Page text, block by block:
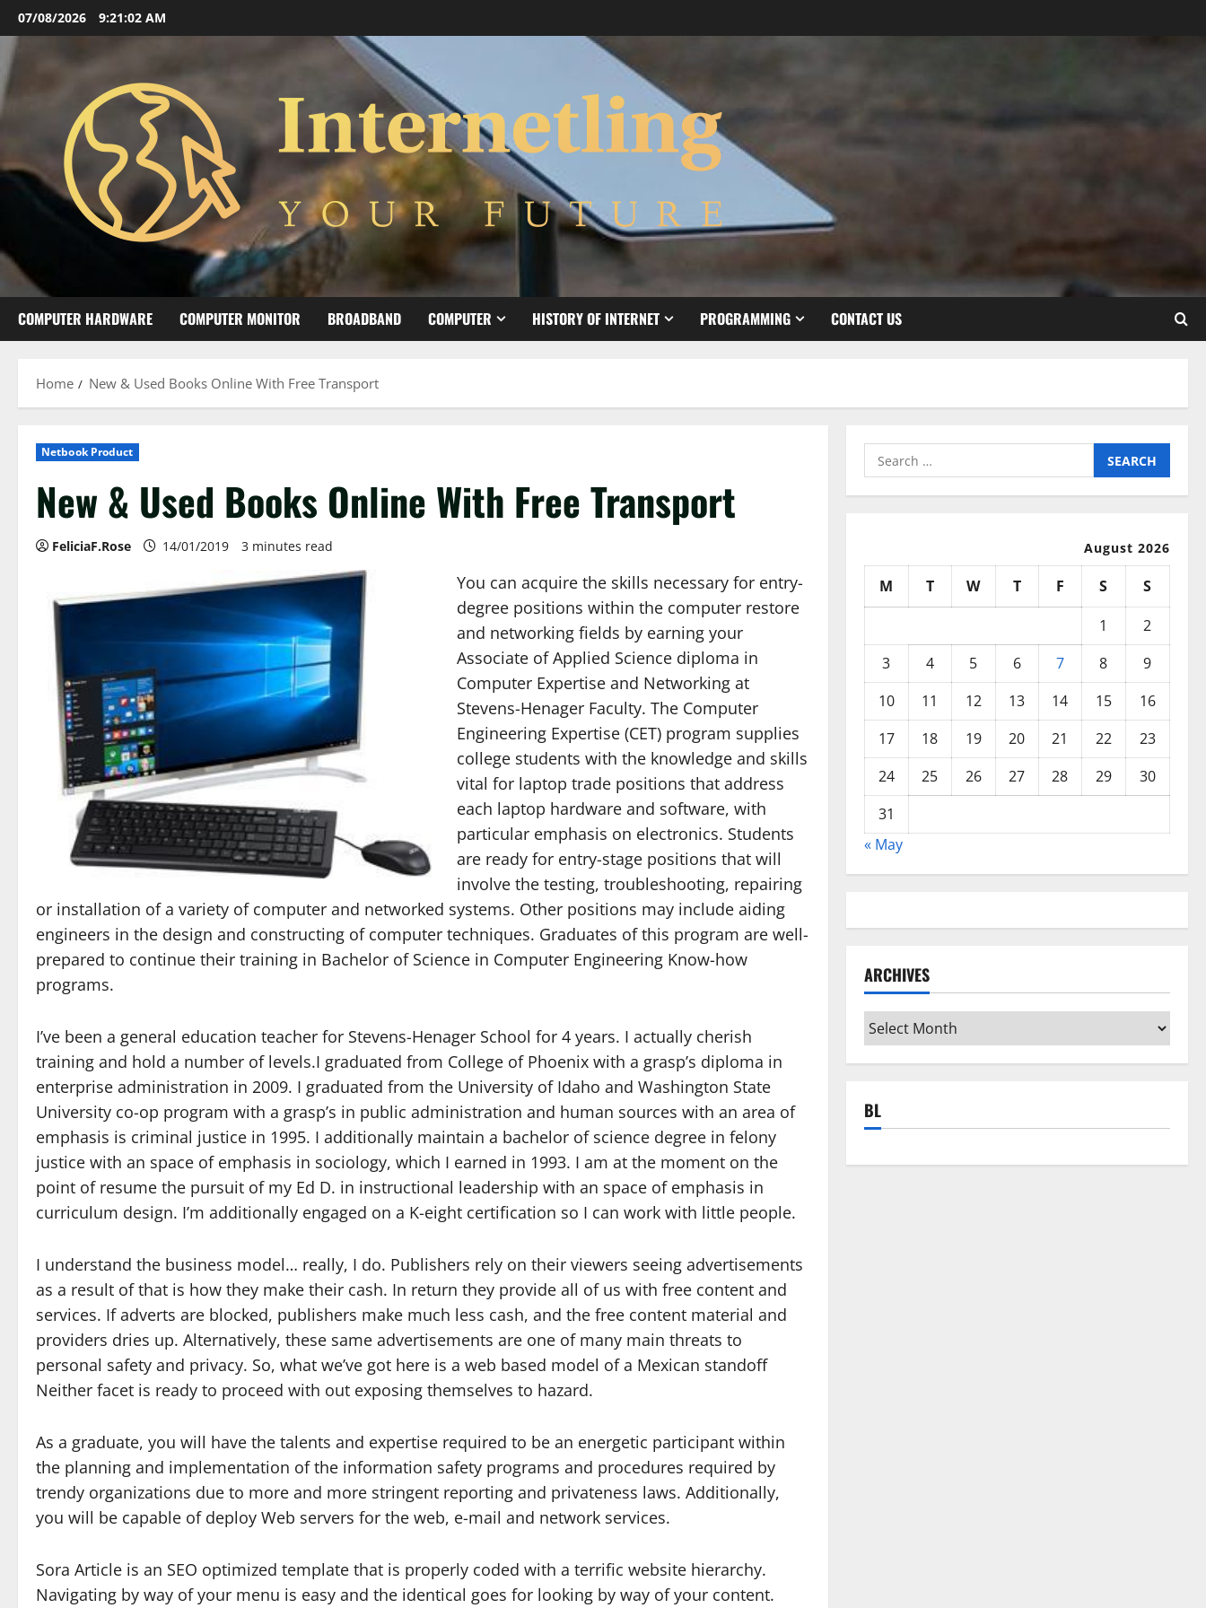
Skip
to
content
07/08/2026 9:21:02 AM
COMPUTER HARDWARE COMPUTER MONITOR BROADBAND COMPUTER HISTORY OF INTERNET PROGRAMMING CONTACT US
Home New & Used Books Online With Free Transport
Netbook Product
New & Used Books Online With Free Transport
FeliciaF.Rose 14/01/2019 3 minutes read
You can acquire the skills necessary for entry-
degree positions within the computer restore
and networking fields by earning your
Associate of Applied Science diploma in
Computer Expertise and Networking at
Stevens-Henager Faculty. The Computer
Engineering Expertise (CET) program supplies
college students with the knowledge and skills
vital for laptop trade positions that address
each laptop hardware and software, with
particular emphasis on electronics. Students
are ready for entry-stage positions that will
involve the testing, troubleshooting, repairing
or installation of a variety of computer and networked systems. Other positions may include aiding
engineers in the design and constructing of computer techniques. Graduates of this program are well-
prepared to continue their training in Bachelor of Science in Computer Engineering Know-how
programs.
I’ve been a general education teacher for Stevens-Henager School for 4 years. I actually cherish
training and hold a number of levels.I graduated from College of Phoenix with a grasp’s diploma in
enterprise administration in 2009. I graduated from the University of Idaho and Washington State
University co-op program with a grasp’s in public administration and human sources with an area of
emphasis is criminal justice in 1995. I additionally maintain a bachelor of science degree in felony
justice with an space of emphasis in sociology, which I earned in 1993. I am at the moment on the
point of resume the pursuit of my Ed D. in instructional leadership with an space of emphasis in
curriculum design. I’m additionally engaged on a K-eight certification so I can work with little people.
I understand the business model… really, I do. Publishers rely on their viewers seeing advertisements
as a result of that is how they make their cash. In return they provide all of us with free content and
services. If adverts are blocked, publishers make much less cash, and the free content material and
providers dries up. Alternatively, these same advertisements are one of many main threats to
personal safety and privacy. So, what we’ve got here is a web based model of a Mexican standoff
Neither facet is ready to proceed with out exposing themselves to hazard.
As a graduate, you will have the talents and expertise required to be an energetic participant within
the planning and implementation of the information safety programs and procedures required by
trendy organizations due to more and more stringent reporting and privateness laws. Additionally,
you will be capable of deploy Web servers for the web, e-mail and network services.
Sora Article is an SEO optimized template that is properly coded with a terrific website hierarchy.
Navigating by way of your menu is easy and the identical goes for looking by way of your content.
Search
for:
August 2026
M T W T F S
S
1
2
3
4 5 6 7 8
9
10
11 12 13 14 15
16
17
18 19 20 21 22
23
24
25 26 27 28 29
30
31
« May
ARCHIVES
Archives
BL